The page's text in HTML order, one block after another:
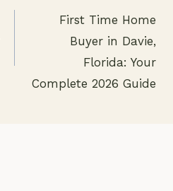
First Time Home
Buyer in Davie,
Florida: Your
Complete 2026 Guide